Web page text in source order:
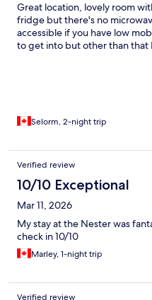
Great location, lovely room
fridge but there's no
accessible if you have low
to get into but other than that
Selorm, 2-night trip
Verified review
10/10 Exceptional
Mar 11, 2026
My stay at the Nester was
check in 10/10
Marley, 1-night trip
Verified review